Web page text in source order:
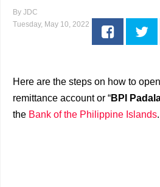
By JDC
Tuesday, May 10, 2022
Here are the steps on how to
remittance account or “BPI
the Bank of the Philippine Islands.